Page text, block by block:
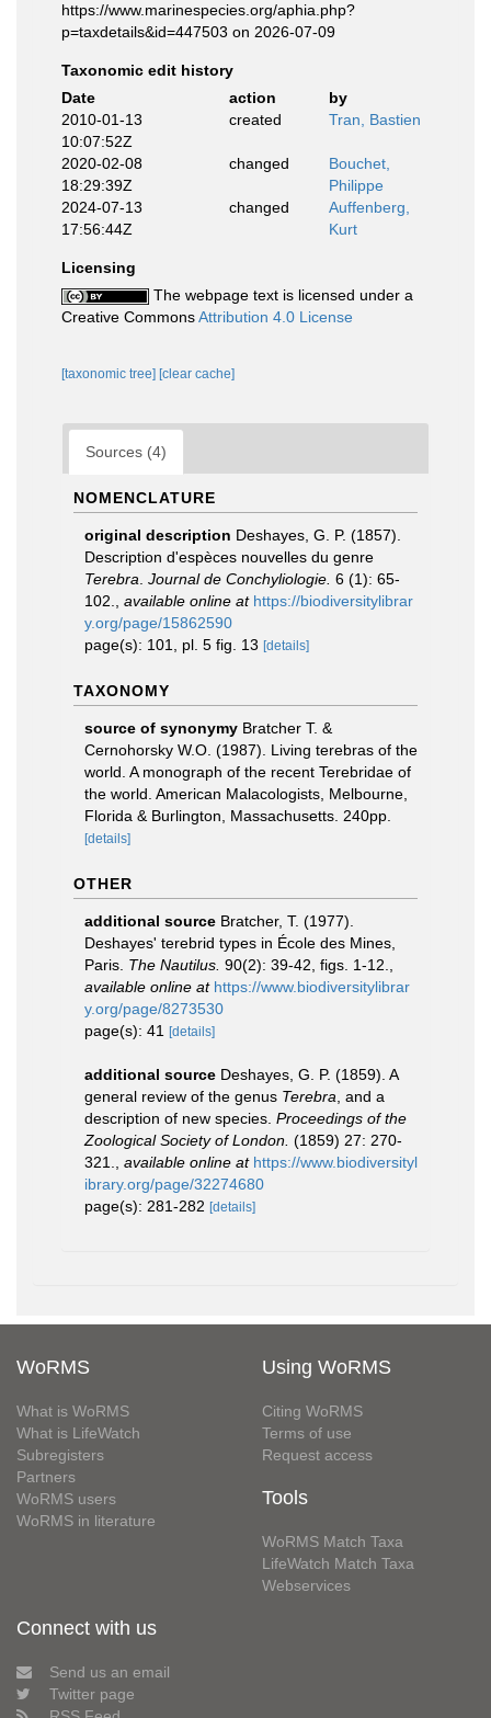
https://www.marinespecies.org/aphia.php?
p=taxdetails&id=447503 on 2026-07-09
Taxonomic edit history
Date
action
by
2010-01-13
10:07:52Z
created Tran, Bastien
2020-02-08
18:29:39Z
changed
Bouchet,
Philippe
2024-07-13
17:56:44Z
changed
Auffenberg,
Kurt
Licensing
The webpage text is licensed under a
Creative CommonsAttribution 4.0 License
[taxonomic tree] [clear cache]
Sources (4)
NOMENCLATURE
original description Deshayes, G. P. (1857).
Description d'espèces nouvelles du genre
Terebra Journal de Conchyliologie. 6 (1): 65-
102.
available online at https://biodiversitylibrar
y.org/page/15862590
page(s): 101, pl. 5 fig. 13 [details]
TAXONOMY
source of synonymy Bratcher T. &
Cernohorsky W.O. (1987). Living terebras of the
world. A monograph of the recent Terebridae of
the world. American Malacologists, Melbourne,
Florida & Burlington, Massachusetts. 240pp.
[details]
OTHER
additional source Bratcher, T. (1977).
Deshayes' terebrid types in École des Mines,
Paris. The Nautilus. 90(2): 39-42, figs. 1-12.
available online at https://www.biodiversitylibrar
y.org/page/8273530
page(s): 41
[details]
additional source Deshayes, G. P. (1859). A
general review of the genus Terebra , and a
description of new species. Proceedings of the
Zoological Society of London. (1859) 27: 270-
321.
available online at https://www.biodiversityl
ibrary.org/page/32274680
page(s): 281-282 [details]
WoRMS
What is WoRMS
What is LifeWatch
Subregisters
Partners
WoRMS users
WoRMS in literature
Using WoRMS
Citing WoRMS
Terms of use
Request access
Tools
WoRMS Match Taxa
LifeWatch Match Taxa
Webservices
Connect with us
Send us an email
Twitter page